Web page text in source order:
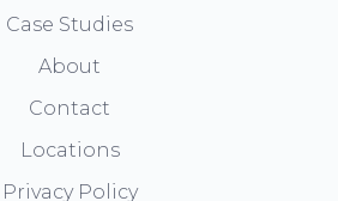
Case Studies
About
Contact
Locations
Privacy Policy